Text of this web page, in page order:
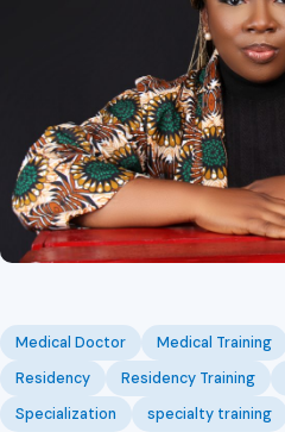
Medical Doctor Medical Training
Residency
Residency Training
Specialization
specialty training